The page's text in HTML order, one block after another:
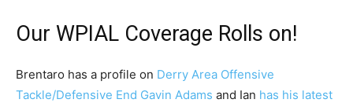
Our WPIAL Coverage Rolls on!
Brentaro has a profile on Derry Area Offensive
Tackle/Defensive End Gavin Adams and Ian has his latest